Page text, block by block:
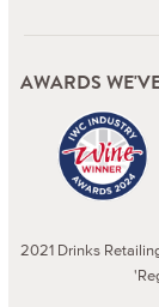
AWARDS
2021 Drinks